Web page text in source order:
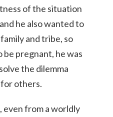
of the situation
he also wanted to
and tribe, so
pregnant, he was
the dilemma
others.
even from a worldly